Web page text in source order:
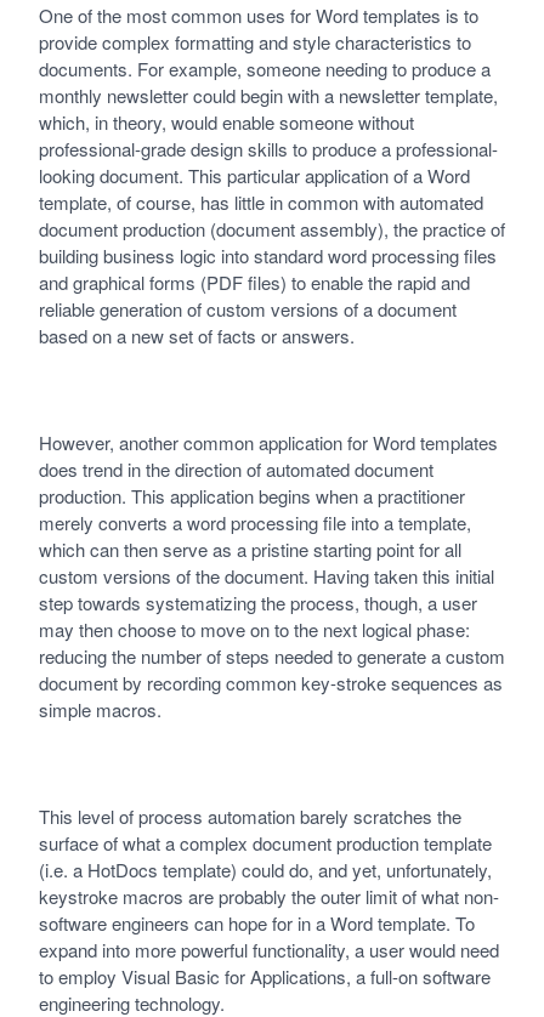
One of the most common uses for Word templates is to
provide complex formatting and style characteristics to
documents. For example, someone needing to produce a
monthly newsletter could begin with a newsletter template,
which, in theory, would enable someone without
professional-grade design skills to produce a professional-
looking document. This particular application of a Word
template, of course, has little in common with automated
document production (document assembly), the practice of
building business logic into standard word processing files
and graphical forms (PDF files) to enable the rapid and
reliable generation of custom versions of a document
based on a new set of facts or answers.
However, another common application for Word templates
does trend in the direction of automated document
production. This application begins when a practitioner
merely converts a word processing file into a template,
which can then serve as a pristine starting point for all
custom versions of the document. Having taken this initial
step towards systematizing the process, though, a user
may then choose to move on to the next logical phase:
reducing the number of steps needed to generate a custom
document by recording common key-stroke sequences as
simple macros.
This level of process automation barely scratches the
surface of what a complex document production template
(i.e. a HotDocs template) could do, and yet, unfortunately,
keystroke macros are probably the outer limit of what non-
software engineers can hope for in a Word template. To
expand into more powerful functionality, a user would need
to employ Visual Basic for Applications, a full-on software
engineering technology.